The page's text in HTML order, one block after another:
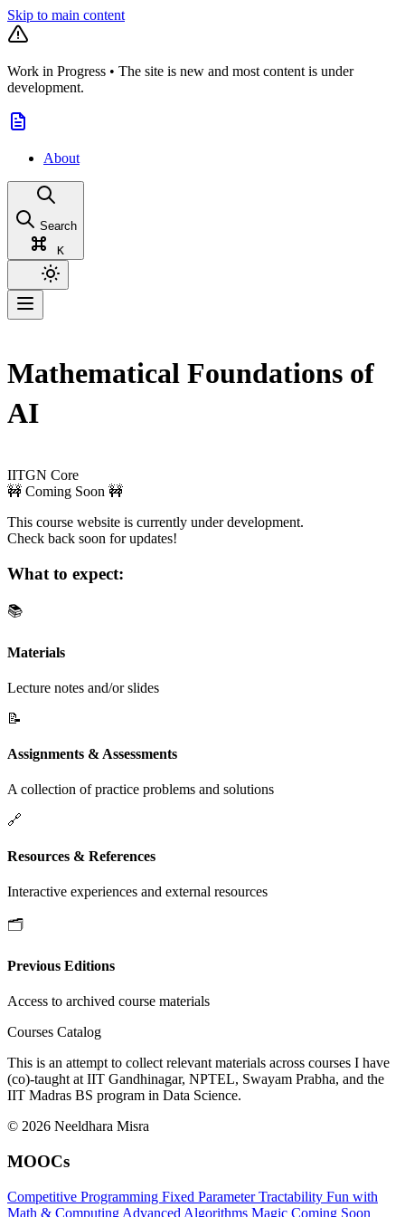
Skip to main content
Work in Progress • The site is new and most content is under
development.
About
Search
K
Mathematical Foundations of
AI
IITGN Core
🚧 Coming Soon 🚧
This course website is currently under development.
Check back soon for updates!
What to expect:
📚
Materials
Lecture notes and/or slides
📝
Assignments & Assessments
A collection of practice problems and solutions
🔗
Resources & References
Interactive experiences and external resources
🗂️
Previous Editions
Access to archived course materials
Courses Catalog
This is an attempt to collect relevant materials across courses I have
(co)-taught at IIT Gandhinagar, NPTEL, Swayam Prabha, and the
IIT Madras BS program in Data Science.
© 2026 Neeldhara Misra
MOOCs
Competitive Programming Fixed Parameter Tractability Fun with
Math & Computing Advanced Algorithms Magic Coming Soon